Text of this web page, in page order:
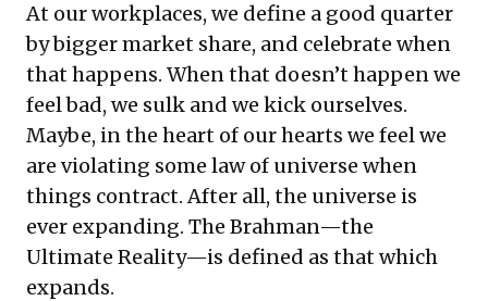
At our workplaces, we define a good quarter
by bigger market share, and celebrate when
that happens. When that doesn’t happen we
feel bad, we sulk and we kick ourselves.
Maybe, in the heart of our hearts we feel we
are violating some law of universe when
things contract. After all, the universe is
ever expanding. The Brahman—the
Ultimate Reality—is defined as that which
expands.